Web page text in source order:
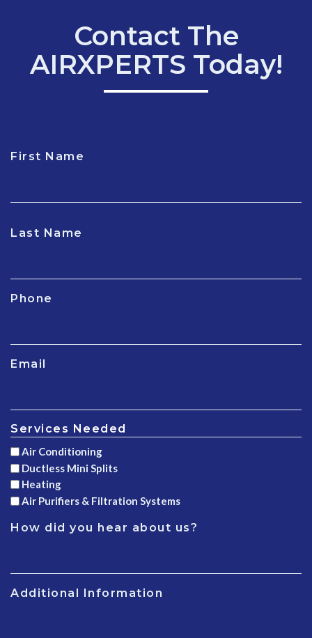
Contact The
AIRXPERTS Today!
First Name
Last Name
Phone
Email
Services Needed
Air Conditioning
Ductless Mini Splits
Heating
Air Purifiers & Filtration Systems
How did you hear about us?
Additional Information